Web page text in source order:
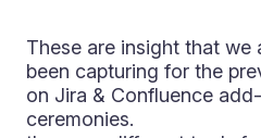
These are insight that we
been capturing for the
on Jira & Confluence
ceremonies.